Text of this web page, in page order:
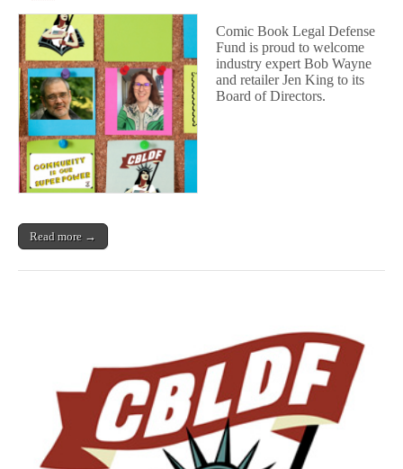
Bob
Wayne
&
Jen
King
Comic Book Legal Defense
Fund is proud to welcome
industry expert Bob Wayne
and retailer Jen King to its
Board of Directors.
Read more →